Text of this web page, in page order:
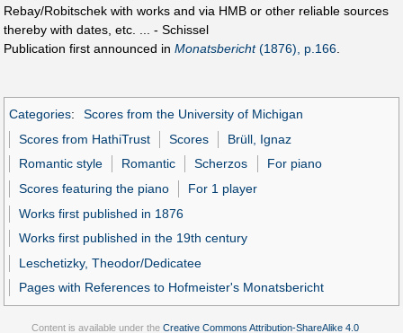
Rebay/Robitschek with works and via HMB or other reliable sources
thereby with dates, etc. ... - Schissel
Publication first announced in Monatsbericht(1876), p.166
Categories:
Scores from the University of Michigan
Scores from HathiTrust
Scores
Brüll, Ignaz
Romantic style
Romantic Scherzos
For piano
Scores featuring the piano
For 1 player
Works first published in 1876
Works first published in the 19th century
Leschetizky, Theodor/Dedicatee
Pages with References to Hofmeister's Monatsbericht
Content is available under the Creative Commons Attribution-ShareAlike 4.0